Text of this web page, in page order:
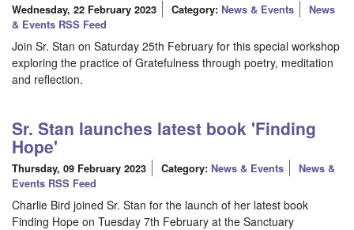
Wednesday, 22 February 2023 Category: News & Events
News
& Events RSS Feed
Join Sr. Stan on Saturday 25th February for this special workshop
exploring the practice of Gratefulness through poetry, meditation
and reflection.
Sr. Stan launches latest book 'Finding
Hope'
Thursday, 09 February 2023 Category: News & Events
News &
Events RSS Feed
Charlie Bird joined Sr. Stan for the launch of her latest book
Finding Hope on Tuesday 7th February at the Sanctuary